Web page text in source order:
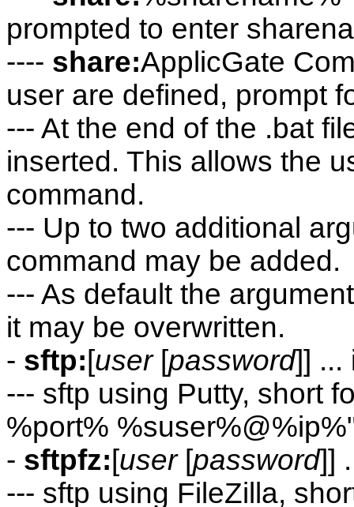
prompted to enter
---- share:ApplicGate
user are defined, prompt
--- At the end of the .bat
inserted. This allows the
command.
--- Up to two additional
command may be added.
--- As default the
it may be overwritten.
- sftp:[user[password]] ...
--- sftp using Putty, short
%port%
- sftpfz:[user[password]]
--- sftp using FileZilla,